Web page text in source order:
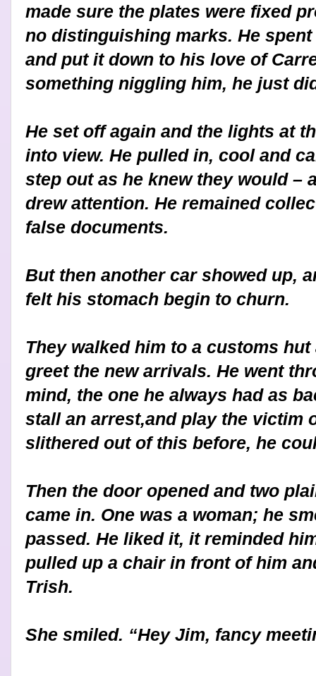
made sure the plates were fixed
no distinguishing marks. He
and put it down to his love of
something niggling him, he just
He set off again and the lights at
into view. He pulled in, cool and
step out as he knew they would –
drew attention. He remained
false documents.
But then another car showed up,
felt his stomach begin to churn.
They walked him to a customs
greet the new arrivals. He went
mind, the one he always had as
stall an arrest,and play the victim
slithered out of this before, he
Then the door opened and two
came in. One was a woman; he
passed. He liked it, it reminded
pulled up a chair in front of him
Trish.
She smiled. “Hey Jim, fancy